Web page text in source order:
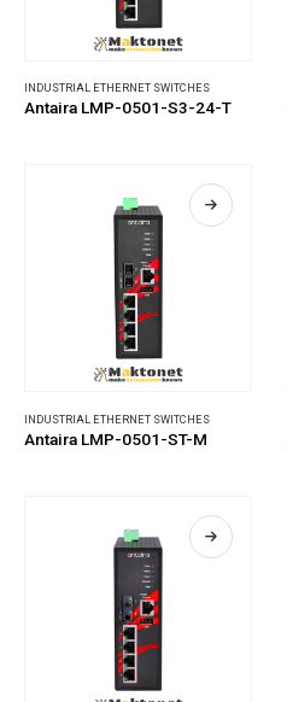
INDUSTRIAL ETHERNET SWITCHES
Antaira LMP-0501-S3-24-T
INDUSTRIAL ETHERNET SWITCHES
Antaira LMP-0501-ST-M